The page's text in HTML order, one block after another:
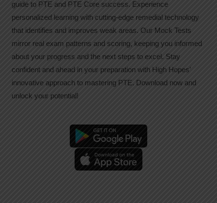
guide to PTE and PTE Core success. Experience
personalized learning with cutting-edge remedial technology
that identifies and improves weak areas. Our Mock Tests
mirror real exam patterns and scoring, keeping you informed
about your progress and the next steps to excel. Stay
confident and ahead in your preparation with High Hopes’
innovative approach to mastering PTE. Download now and
unlock your potential!